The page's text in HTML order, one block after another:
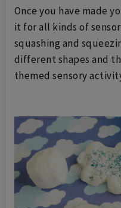
Once you have made
it for all kinds of
squashing and
different shapes and
themed sensory